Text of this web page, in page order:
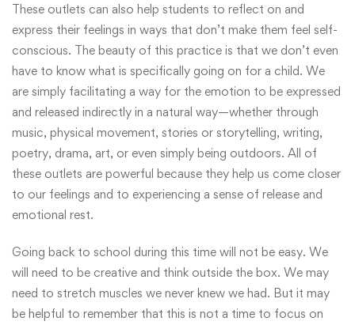
These outlets can also help students to reflect on and
express their feelings in ways that don’t make them feel self-
conscious. The beauty of this practice is that we don’t even
have to know what is specifically going on for a child. We
are simply facilitating a way for the emotion to be expressed
and released indirectly in a natural way—whether through
music, physical movement, stories or storytelling, writing,
poetry, drama, art, or even simply being outdoors. All of
these outlets are powerful because they help us come closer
to our feelings and to experiencing a sense of release and
emotional rest.
Going back to school during this time will not be easy. We
will need to be creative and think outside the box. We may
need to stretch muscles we never knew we had. But it may
be helpful to remember that this is not a time to focus on